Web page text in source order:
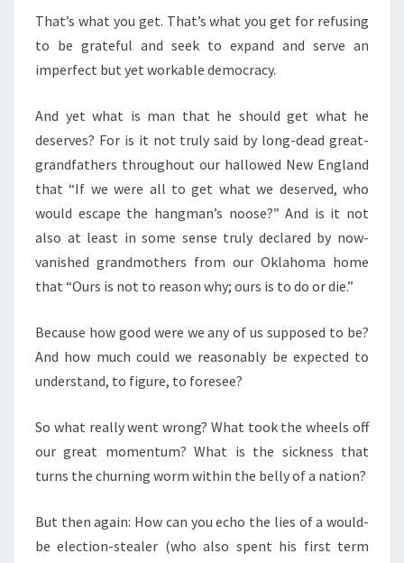
That’s what you get. That’s what you get for refusing
to be grateful and seek to expand and serve an
imperfect but yet workable democracy.
And yet what is man that he should get what he
deserves? For is it not truly said by long-dead great-
grandfathers throughout our hallowed New England
that “If we were all to get what we deserved, who
would escape the hangman’s noose?” And is it not
also at least in some sense truly declared by now-
vanished grandmothers from our Oklahoma home
that “Ours is not to reason why; ours is to do or die.”
Because how good were we any of us supposed to be?
And how much could we reasonably be expected to
understand, to figure, to foresee?
So what really went wrong? What took the wheels off
our great momentum? What is the sickness that
turns the churning worm within the belly of a nation?
But then again: How can you echo the lies of a would-
be election-stealer (who also spent his first term